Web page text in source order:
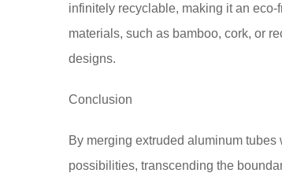
infinitely recyclable, making it an
materials, such as bamboo, cork, or
designs.
Conclusion
By merging extruded aluminum
possibilities, transcending the